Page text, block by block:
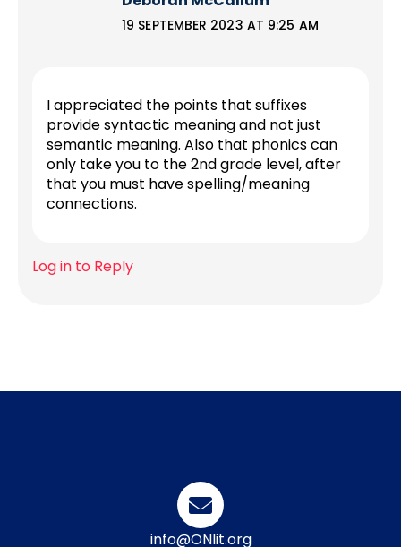
19 SEPTEMBER 2023 AT 9:25 AM
I appreciated the points that suffixes
provide syntactic meaning and not just
semantic meaning. Also that phonics can
only take you to the 2nd grade level, after
that you must have spelling/meaning
connections.
Log in to Reply
info@ONlit.org